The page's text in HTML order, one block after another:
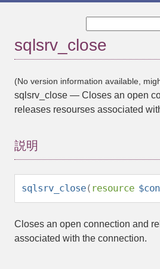
sqlsrv_close
(No version information available,
sqlsrv_close — Closes an open
releases resourses associated
説明
sqlsrv_close( resource
Closes an open connection and
associated with the connection.